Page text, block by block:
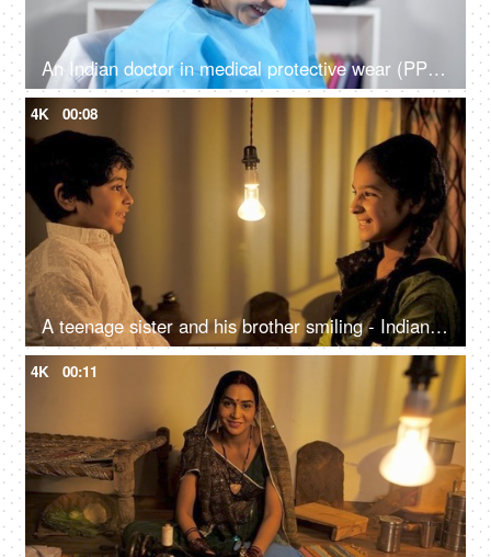
An Indian doctor in medical protective wear (PPE Kit) laughing and revolving in a chair
4K 00:08
A teenage sister and his brother smiling - Indian village home
4K 00:11